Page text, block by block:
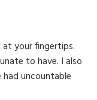
your fingertips.
to have. I also
had uncountable